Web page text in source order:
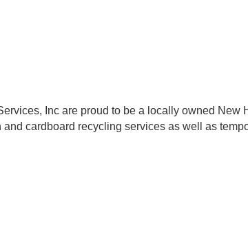
Inc are proud to be a locally owned New
cardboard recycling services as well as